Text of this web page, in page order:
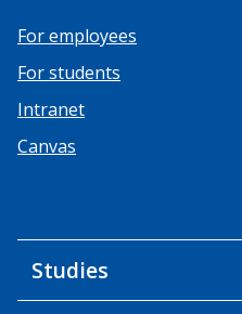
For employees
For students
Intranet
Canvas
Studies